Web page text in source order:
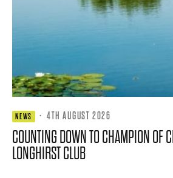
NEWS · 4TH AUGUST 2026
COUNTING DOWN TO CHAMPION OF
LONGHIRST CLUB